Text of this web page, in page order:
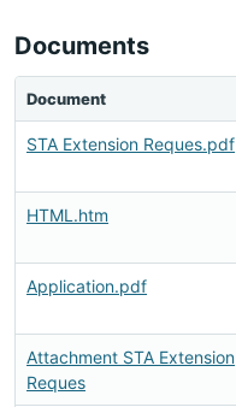
Documents
Document
STA Extension Reques.pdf
HTML.htm
Application.pdf
Attachment STA Extension
Reques